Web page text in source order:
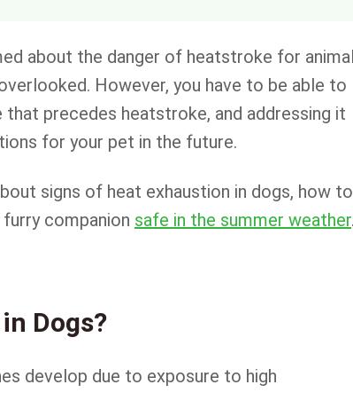
about the danger of heatstroke for
However, you have to be able to
that precedes heatstroke, and addressing it
for your pet in the future.
signs of heat exhaustion in dogs, how to
companion safe in the summer weather
Dogs?
develop due to exposure to high